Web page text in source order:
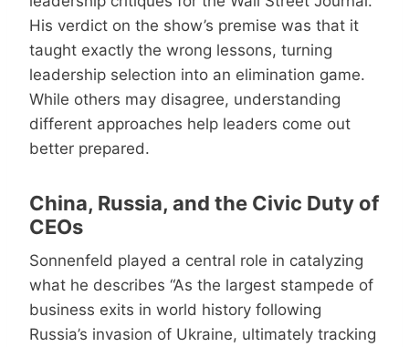
His verdict on the show’s premise was that it
taught exactly the wrong lessons, turning
leadership selection into an elimination game.
While others may disagree, understanding
different approaches help leaders come out
better prepared.
China, Russia, and the Civic Duty of
CEOs
Sonnenfeld played a central role in catalyzing
what he describes “As the largest stampede of
business exits in world history following
Russia’s invasion of Ukraine, ultimately tracking